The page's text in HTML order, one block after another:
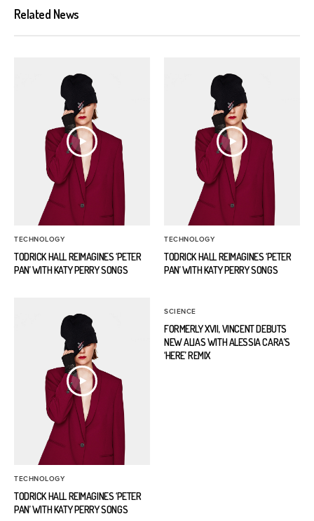
Related News
TECHNOLOGY
TODRICK HALL REIMAGINES ‘PETER
PAN’ WITH KATY PERRY SONGS
TECHNOLOGY
TODRICK HALL REIMAGINES ‘PETER
PAN’ WITH KATY PERRY SONGS
TECHNOLOGY
TODRICK HALL REIMAGINES ‘PETER
PAN’ WITH KATY PERRY SONGS
SCIENCE
FORMERLY XVII, VINCENT DEBUTS
NEW ALIAS WITH ALESSIA CARA’S
‘HERE’ REMIX